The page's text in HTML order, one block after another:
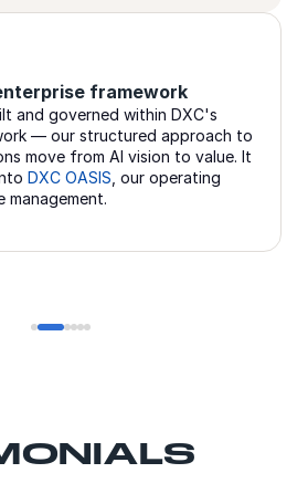
to
It
Production AI at scale,
Generative AI Assistants,
agents, AI-powered voice-
conversational analytics, as
are in production today.